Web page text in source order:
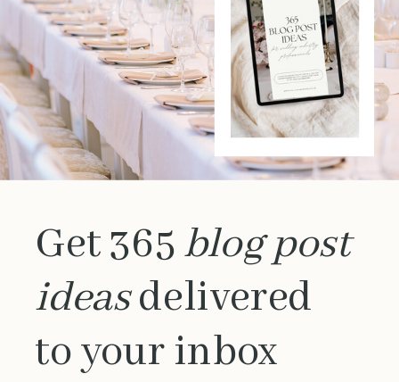
Get 365blog post
ideasdelivered
to your inbox